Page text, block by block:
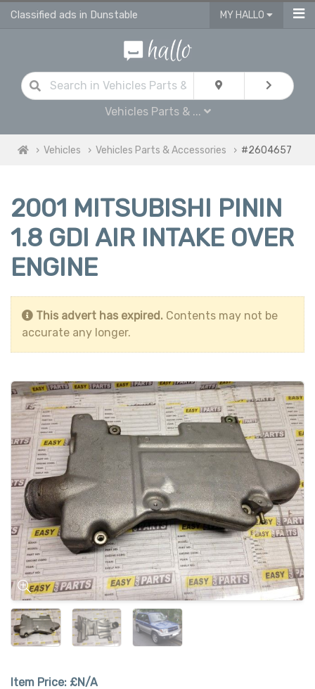
Classified ads in Dunstable MY HALLO
Vehicles Parts & ...
Vehicles Vehicles Parts & Accessories #2604657
2001 MITSUBISHI PININ
1.8 GDI AIR INTAKE OVER
ENGINE
This advert has expired. Contents may not be
accurate any longer.
Item Price: £N/A